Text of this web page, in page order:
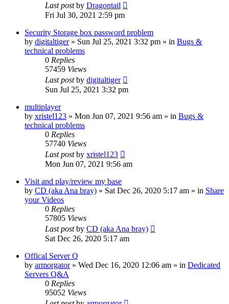
Last postby Dragontail
Fri Jul 30, 2021 2:59 pm
Security Storage box password problem
by digitaltiger» Sun Jul 25, 2021 3:32 pm » in Bugs &
technical problems
0 Replies
57459 Views
Last postby digitaltiger
Sun Jul 25, 2021 3:32 pm
multiplayer
by xristel123 » Mon Jun 07, 2021 9:56 am » in Bugs &
technical problems
0 Replies
57740 Views
Last postby xristel123
Mon Jun 07, 2021 9:56 am
Visit and play/review my base
by CD (aka Ana bray) » Sat Dec 26, 2020 5:17 am » in Share
your Videos
0 Replies
57805 Views
Last postby CD (aka Ana bray)
Sat Dec 26, 2020 5:17 am
Offical Server Q
by armorgator» Wed Dec 16, 2020 12:06 am » in Dedicated
Servers Q&A
0 Replies
95052 Views